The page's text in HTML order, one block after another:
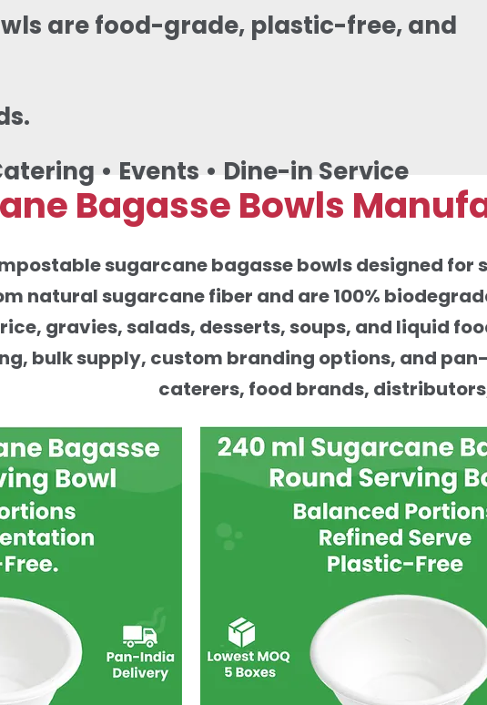
are food-grade, plastic-free, and
• Events • Dine-in Service
Bagasse Bowls
sugarcane bagasse bowls designed
natural sugarcane fiber and are 100%
gravies, salads, desserts, soups, and liquid
bulk supply, custom branding options, and
caterers, food brands,